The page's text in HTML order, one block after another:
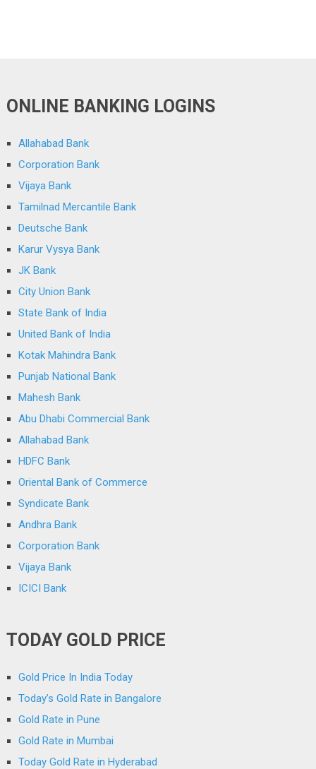
ONLINE BANKING LOGINS
Allahabad Bank
Corporation Bank
Vijaya Bank
Tamilnad Mercantile Bank
Deutsche Bank
Karur Vysya Bank
JK Bank
City Union Bank
State Bank of India
United Bank of India
Kotak Mahindra Bank
Punjab National Bank
Mahesh Bank
Abu Dhabi Commercial Bank
Allahabad Bank
HDFC Bank
Oriental Bank of Commerce
Syndicate Bank
Andhra Bank
Corporation Bank
Vijaya Bank
ICICI Bank
TODAY GOLD PRICE
Gold Price In India Today
Today’s Gold Rate in Bangalore
Gold Rate in Pune
Gold Rate in Mumbai
Today Gold Rate in Hyderabad